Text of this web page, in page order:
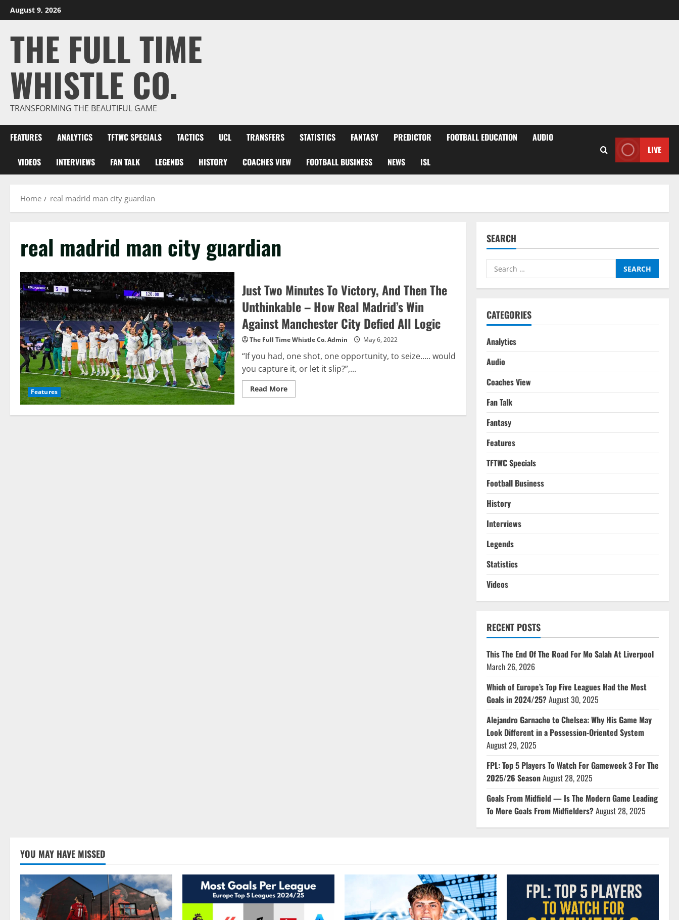
Skip
to
August 9, 2026
THE FULL TIME
WHISTLE CO.
TRANSFORMING THE BEAUTIFUL GAME
FEATURES ANALYTICS TFTWC SPECIALS TACTICS UCL TRANSFERS STATISTICS FANTASY PREDICTOR FOOTBALL EDUCATION AUDIO
VIDEOS INTERVIEWS FAN TALK LEGENDS HISTORY COACHES VIEW FOOTBALL BUSINESS NEWS ISL
LIVE
Home real madrid man city guardian
real madrid man city guardian
Features
Just Two Minutes To Victory, And Then The
Unthinkable – How Real Madrid’s Win
Against Manchester City Defied All Logic
The Full Time Whistle Co. Admin May 6, 2022
“If you had, one shot, one opportunity, to seize….. would
you capture it, or let it slip?”,...
Read MoreRead
more
Two
SEARCH
Search
for:
CATEGORIES
Analytics
Audio
Coaches View
Fan Talk
Fantasy
Features
TFTWC Specials
Football Business
History
Interviews
Legends
Statistics
Videos
RECENT POSTS
This The End Of The Road For Mo Salah At Liverpool
March 26, 2026
Which of Europe’s Top Five Leagues Had the Most
Goals in 2024/25?August 30, 2025
Alejandro Garnacho to Chelsea: Why His Game May
Look Different in a Possession-Oriented System
August 29, 2025
FPL: Top 5 Players To Watch For Gameweek 3 For The
2025/26 SeasonAugust 28, 2025
Goals From Midfield — Is The Modern Game Leading
To More Goals From Midfielders?August 28, 2025
YOU MAY HAVE MISSED